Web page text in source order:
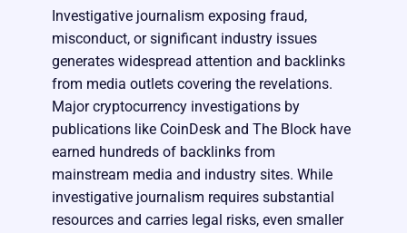
Investigative journalism exposing fraud,
misconduct, or significant industry issues
generates widespread attention and backlinks
from media outlets covering the revelations.
Major cryptocurrency investigations by
publications like CoinDesk and The Block have
earned hundreds of backlinks from
mainstream media and industry sites. While
investigative journalism requires substantial
resources and carries legal risks, even smaller